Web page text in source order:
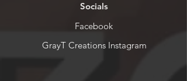
Socials
Facebook
GrayT Creations Instagram